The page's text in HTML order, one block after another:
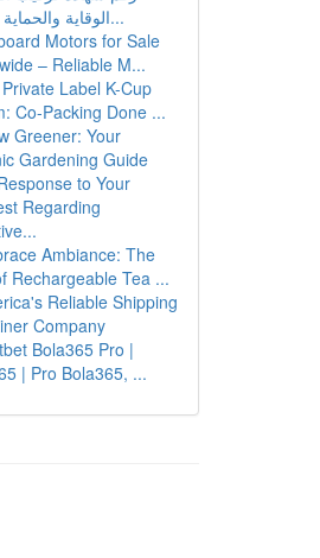
الوقاية والحماية من ال...
Motors for Sale
– Reliable M...
Label K-Cup
Co-Packing Done ...
Greener: Your
Gardening Guide
to Your
Regarding
Ambiance: The
Rechargeable Tea ...
Reliable Shipping
Company
Bola365 Pro |
| Pro Bola365, ...